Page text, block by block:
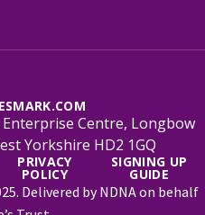
Centre, Longbow
Yorkshire HD2 1GQ
PRIVACY
POLICY
SIGNING UP
GUIDE
Delivered by NDNA on behalf